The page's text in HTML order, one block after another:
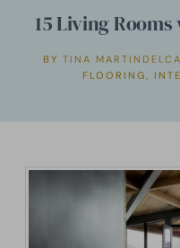
15 Living
BY TINA
FLOORING,